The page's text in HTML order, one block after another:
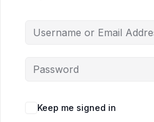
Keep me signed in